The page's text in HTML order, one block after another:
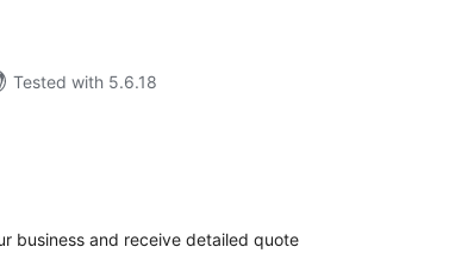
Tested with 5.6.18
business and receive detailed quote